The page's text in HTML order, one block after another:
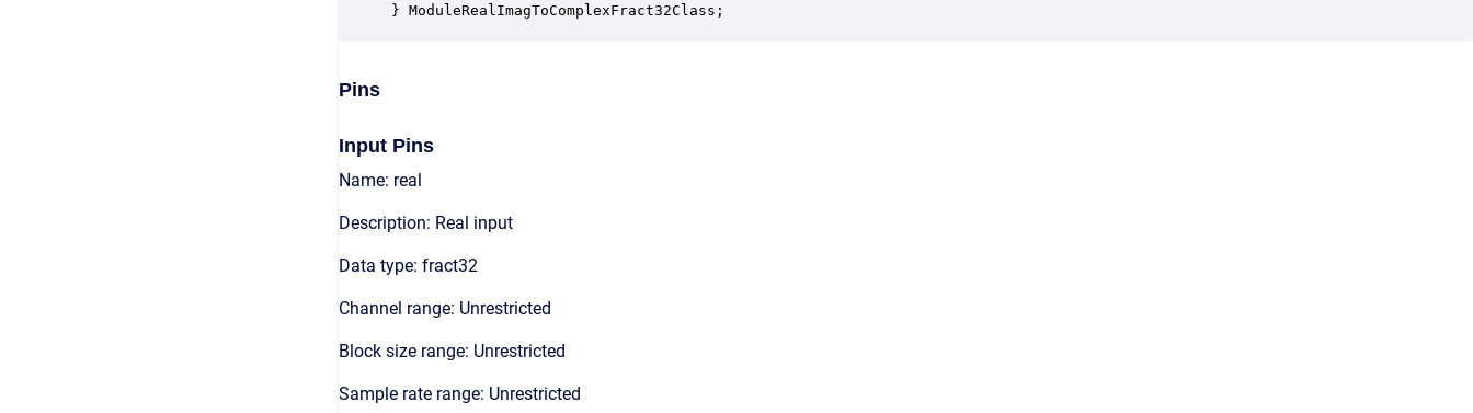
} ModuleRealImagToComplexFract32Class;
Pins
Input Pins
Name: real
Description: Real input
Data type: fract32
Channel range: Unrestricted
Block size range: Unrestricted
Sample rate range: Unrestricted